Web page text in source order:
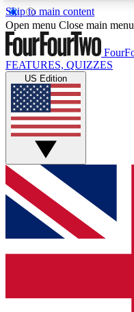
Skip to main content
17
MEMBER FEATURES
Live Q&A
Weekly interactive
GET CLUB
For the quickest
and get access. We
up to our newsletter
Open menu Close main menu
FEATURES, QUIZZES
US Edition